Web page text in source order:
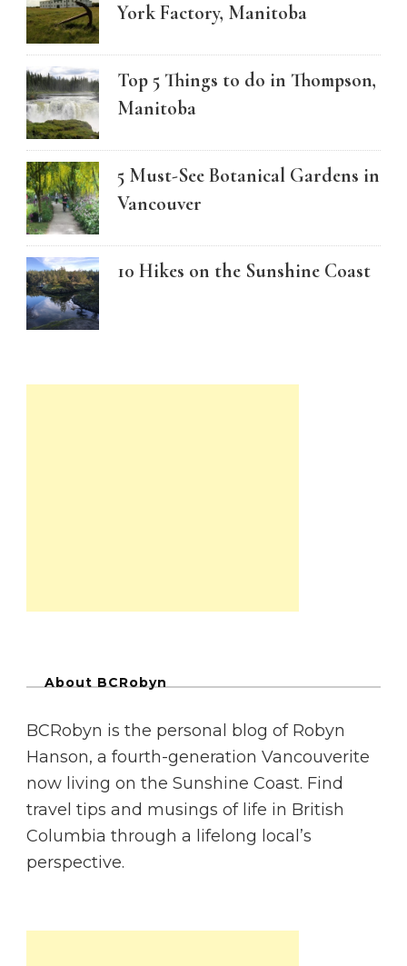
York Factory, Manitoba
Top 5 Things to do in Thompson,
Manitoba
5 Must-See Botanical Gardens in
Vancouver
10 Hikes on the Sunshine Coast
About BCRobyn
BCRobyn is the personal blog of Robyn
Hanson, a fourth-generation Vancouverite
now living on the Sunshine Coast. Find
travel tips and musings of life in British
Columbia through a lifelong local’s
perspective.